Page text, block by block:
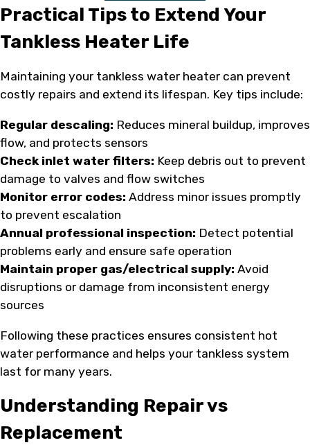
Practical Tips to Extend Your
Tankless Heater Life
Maintaining your tankless water heater can prevent
costly repairs and extend its lifespan. Key tips include:
Regular descaling: Reduces mineral buildup, improves
flow, and protects sensors
Check inlet water filters: Keep debris out to prevent
damage to valves and flow switches
Monitor error codes: Address minor issues promptly
to prevent escalation
Annual professional inspection: Detect potential
problems early and ensure safe operation
Maintain proper gas/electrical supply: Avoid
disruptions or damage from inconsistent energy
sources
Following these practices ensures consistent hot
water performance and helps your tankless system
last for many years.
Understanding Repair vs
Replacement